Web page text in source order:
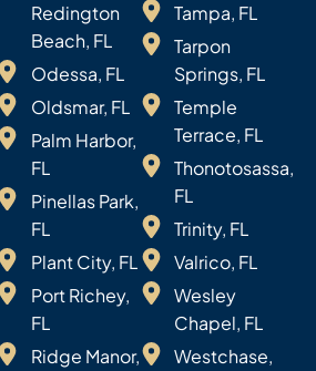
Redington
Beach, FL
Odessa, FL
Oldsmar, FL
Palm Harbor,
FL
Pinellas Park,
FL
Plant City, FL
Port Richey,
FL
Ridge Manor,
Tampa, FL
Tarpon
Springs, FL
Temple
Terrace, FL
Thonotosassa,
FL
Trinity, FL
Valrico, FL
Wesley
Chapel, FL
Westchase,